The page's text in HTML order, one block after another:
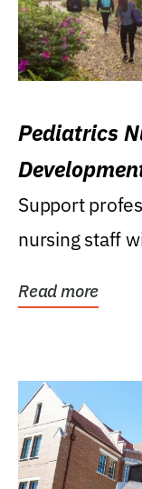
Pediatrics
Support
nursing staff
Read more